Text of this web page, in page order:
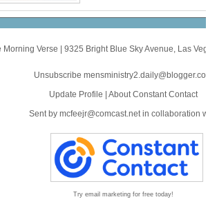
Morning Verse 9325 Bright Blue Sky Avenue, Las
Unsubscribe mensministry2.daily@blogger.com
Update Profile
About Constant Contact
Sent by mcfeejr@comcast.net in collaboration
Try email marketing for free today!